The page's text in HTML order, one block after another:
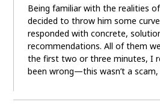
Being familiar with the realities
decided to throw him some
responded with concrete,
recommendations. All of them
the first two or three minutes, I
been wrong—this wasn’t a